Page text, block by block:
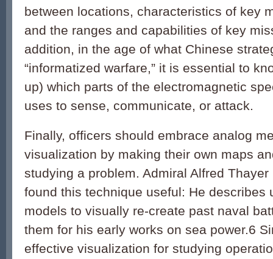
between locations, characteristics of key
and the ranges and capabilities of key
addition, in the age of what Chinese
“informatized warfare,” it is essential to
up) which parts of the electromagnetic
uses to sense, communicate, or attack.
Finally, officers should embrace analog
visualization by making their own maps
studying a problem. Admiral Alfred
found this technique useful: He describes
models to visually re-create past naval
them for his early works on sea power.6
effective visualization for studying